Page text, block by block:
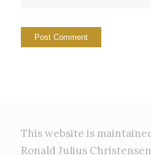
This website is
Ronald Julius